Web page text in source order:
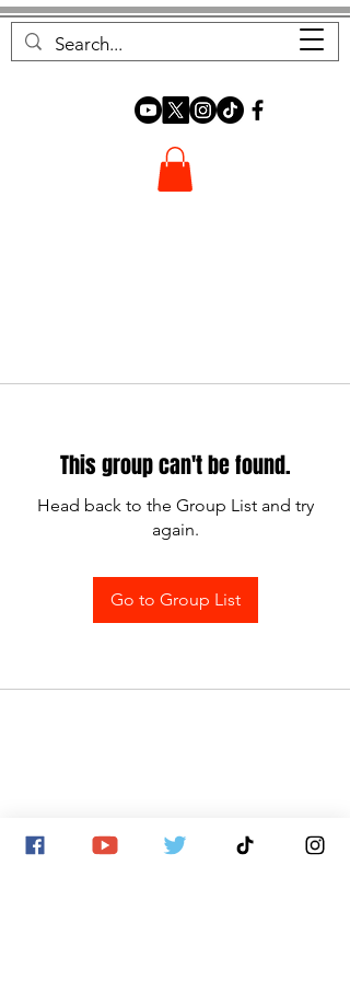
FOREST FOCUS
This group can't be found.
Head back to the Group List and try
again.
Go to Group List